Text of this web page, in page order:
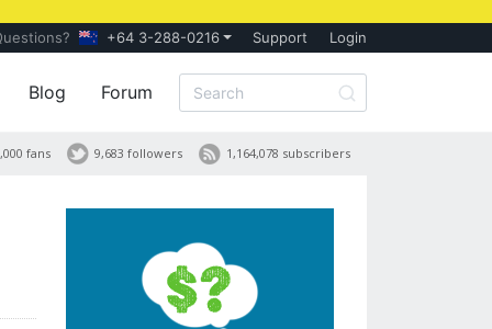
+64 3-288-0216 Support Login
Blog Forum
1,164,078 subscribers
9,683 followers
fans